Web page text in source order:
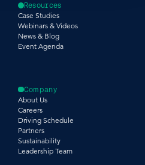
Resources
Case Studies
Webinars & Videos
News & Blog
Event Agenda
Company
About Us
Careers
Driving Schedule
Partners
Sustainability
Leadership Team